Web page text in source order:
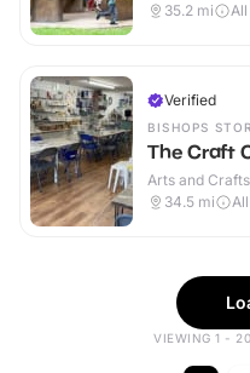
35.2 mi All
Verified
BISHOPS
The Craft
Arts and Crafts
34.5 mi
VIEWING 1 -